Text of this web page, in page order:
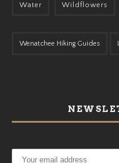
Water Wildflowers
Wenatchee Hiking Guides